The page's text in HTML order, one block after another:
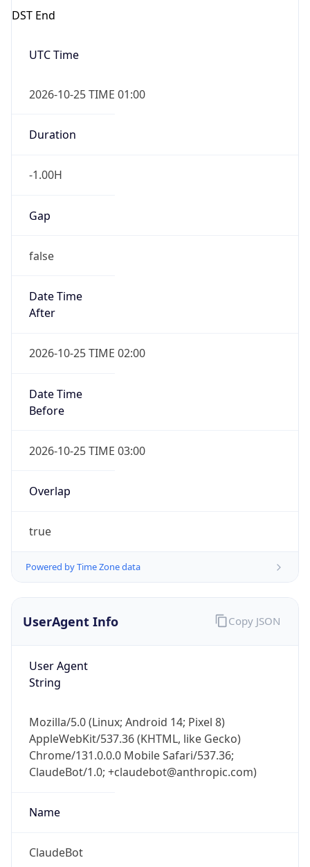
DST End
UTC Time
2026-10-25 TIME 01:00
Duration
-1.00H
Gap
false
Date Time
After
2026-10-25 TIME 02:00
Date Time
Before
2026-10-25 TIME 03:00
Overlap
true
Powered by Time Zone data
UserAgent Info
User Agent
String
Mozilla/5.0 (Linux; Android 14; Pixel 8)
AppleWebKit/537.36 (KHTML, like Gecko)
Chrome/131.0.0.0 Mobile Safari/537.36;
ClaudeBot/1.0; +claudebot@anthropic.com)
Name
ClaudeBot
Copy JSON
Check any IP address, see location and
security data, and get network details on the
go
Real-time Data Mobile Ready